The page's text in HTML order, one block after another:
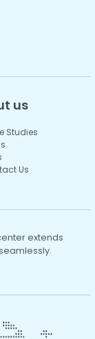
us
Studies
Us
extends